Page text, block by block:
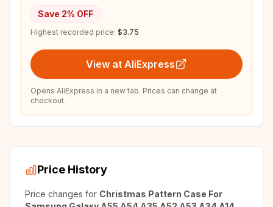
Save 2% OFF
Highest recorded price: $3.75
View at AliExpress
Opens AliExpress in a new tab. Prices can change at
checkout.
Price History
Price changes for Christmas Pattern Case For